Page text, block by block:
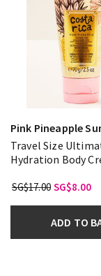
Pink Pineapple
Travel Size
Hydration Body
SG$17.00 SG$8.00
ADD TO